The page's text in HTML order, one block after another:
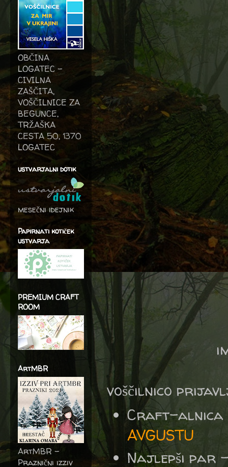
voščilnico
Craft-
AVGUSTU
Najlepši par
OBČINA
LOGATEC -
CIVILNA
ZAŠČITA,
VOŠČILNICE ZA
BEGUNCE,
TRŽAŠKA
CESTA 50, 1370
LOGATEC
ustvarjalni dotik
mesečni idejnik
Papirnati kotiček
ustvarja
PREMIUM CRAFT
ROOM
ArtMBR
ArtMBR -
Praznični izziv